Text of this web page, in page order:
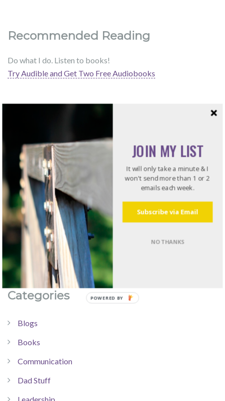
Recommended Reading
Do what I do. Listen to books!
Try Audible and Get Two Free Audiobooks
Categories
Blogs
Books
Communication
Dad Stuff
Subscribe via Email
JOIN MY LIST
It will only take a minute & I
won't send more than 1 or 2
emails each week.
NO THANKS